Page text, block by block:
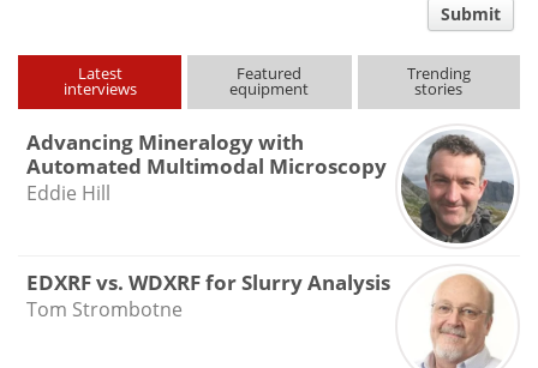
type
Submit
Latest
interviews
Featured
equipment
Trending
stories
Advancing Mineralogy with
Automated Multimodal Microscopy
Eddie Hill
EDXRF vs. WDXRF for Slurry Analysis
Tom Strombotne